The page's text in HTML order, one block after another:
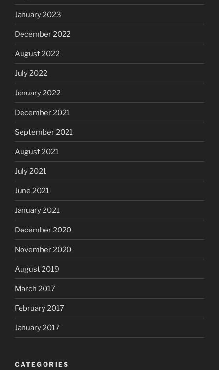
January 2023
December 2022
August 2022
July 2022
January 2022
December 2021
September 2021
August 2021
July 2021
June 2021
January 2021
December 2020
November 2020
August 2019
March 2017
February 2017
January 2017
CATEGORIES